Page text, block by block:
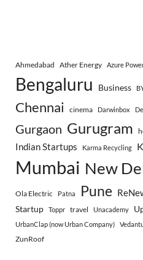
Ahmedabad Ather Energy Azure
Bengaluru Business
Chennai cinema Darwinbox
Gurgaon Gurugram
Indian Startups Karma Recycling
Mumbai New
Ola Electric Patna Pune
Startup
Toppr travel Unacademy
UrbanClap (now Urban Company)
ZunRoof